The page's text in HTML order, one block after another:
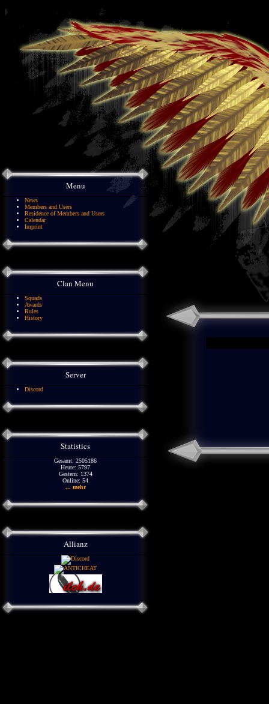
Menu
News
Members and Users
Residence of Members and Users
Calendar
Imprint
Clan Menu
Squads
Awards
Rules
History
Server
Discord
Statistics
Gesamt: 2505186
Heute: 5797
Gestern: 1374
Online: 54
... mehr
Allianz